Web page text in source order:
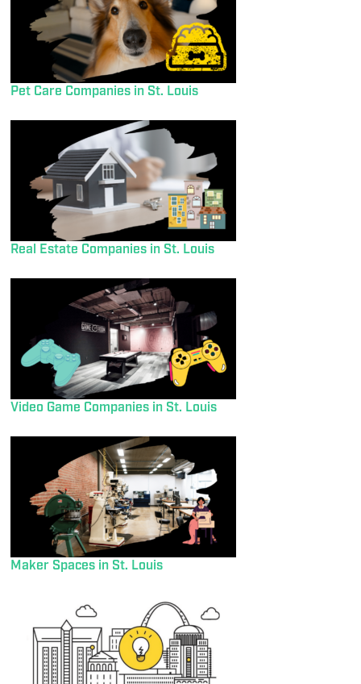
Pet Care Companies in St. Louis
Real Estate Companies in St. Louis
Video Game Companies in St. Louis
Maker Spaces in St. Louis